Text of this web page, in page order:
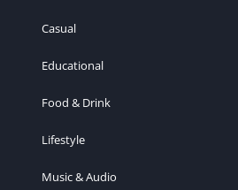
Casual
Educational
Food & Drink
Lifestyle
Music & Audio